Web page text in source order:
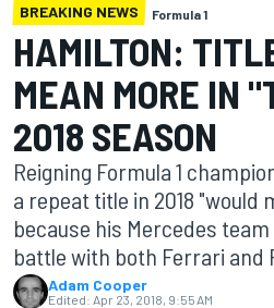
BREAKING NEWS Formula 1
HAMILTON:
MEAN MORE IN
2018 SEASON
Reigning Formula 1
a repeat title in 2018 "would
because his Mercedes
battle with both Ferrari and
Adam Cooper
Edited: Apr 23, 2018, 9:55 AM